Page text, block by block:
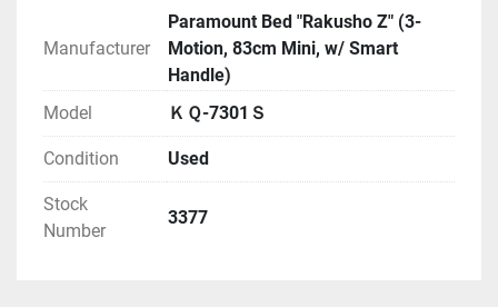
Manufacturer
Paramount Bed "Rakusho Z" (3-
Motion, 83cm Mini, w/ Smart
Handle)
Model
ＫＱ-7301Ｓ
Condition Used
Stock
Number
3377